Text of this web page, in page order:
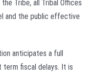
Tribe, all Tribal Offices
and the public effective
anticipates a full
term fiscal delays. It is